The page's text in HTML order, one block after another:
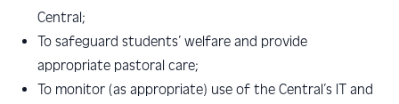
Central;
To safeguard students’ welfare and provide
appropriate pastoral care;
To monitor (as appropriate) use of the Central’s IT and